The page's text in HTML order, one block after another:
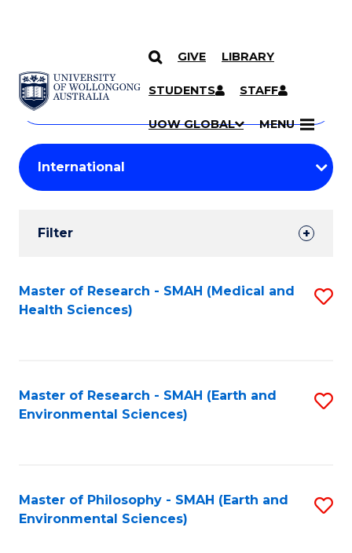
SKIP TO CONTENT
GIVE LIBRARY
STUDENTS STAFF
UOW GLOBAL MENU
Search
Courses
Search
courses
keyword
Student
Results
Filter
Search
Results
Master of Research - SMAH (Medical and
Health Sciences)
Master of Research - SMAH (Earth and
Environmental Sciences)
Master of Philosophy - SMAH (Earth and
Environmental Sciences)